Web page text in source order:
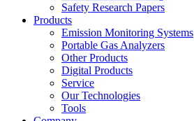
Safety Research Papers
Products
Emission Monitoring Systems
Portable Gas Analyzers
Other Products
Digital Products
Service
Our Technologies
Tools